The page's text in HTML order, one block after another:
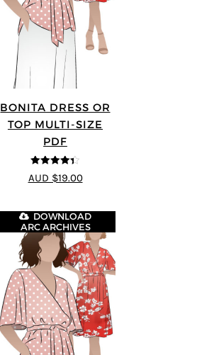
BONITA DRESS OR
TOP MULTI-SIZE
PDF
4.33 out of
5
AUD $19.00
DOWNLOAD
ARC ARCHIVES